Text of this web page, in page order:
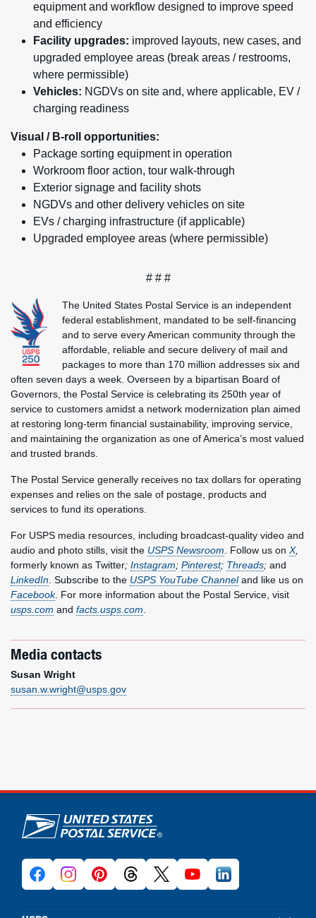
equipment and workflow designed to improve speed
and efficiency
Facility upgrades: improved layouts, new cases, and
upgraded employee areas (break areas / restrooms,
where permissible)
Vehicles: NGDVs on site and, where applicable, EV /
charging readiness
Visual / B-roll opportunities:
Package sorting equipment in operation
Workroom floor action, tour walk-through
Exterior signage and facility shots
NGDVs and other delivery vehicles on site
EVs / charging infrastructure (if applicable)
Upgraded employee areas (where permissible)
# # #
The United States Postal Service is an independent
federal establishment, mandated to be self-financing
and to serve every American community through the
affordable, reliable and secure delivery of mail and
packages to more than 170 million addresses six and
often seven days a week. Overseen by a bipartisan Board of
Governors, the Postal Service is celebrating its 250th year of
service to customers amidst a network modernization plan aimed
at restoring long-term financial sustainability, improving service,
and maintaining the organization as one of America’s most valued
and trusted brands.
The Postal Service generally receives no tax dollars for operating
expenses and relies on the sale of postage, products and
services to fund its operations.
For USPS media resources, including broadcast-quality video and
audio and photo stills, visit the USPS Newsroom . Follow us on X,
formerly known as Twitter; Instagram; Pinterest; Threads; and
LinkedIn . Subscribe to the USPS YouTube Channeland like us on
Facebook. For more information about the Postal Service, visit
usps.com and facts.usps.com
Media contacts
Susan Wright
susan.w.wright@usps.gov
U.S. Postal Service links